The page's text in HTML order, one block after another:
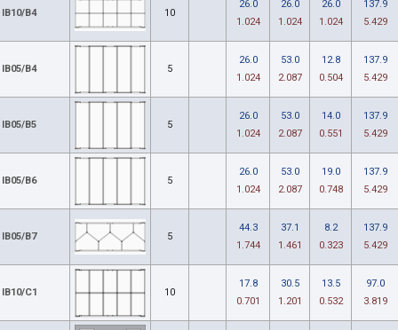
IB10/B4 10
26.0
1.024
26.0
1.024
26.0
1.024
137.9
5.429
IB05/B4 5
26.0
1.024
53.0
2.087
12.8
0.504
137.9
5.429
IB05/B5 5
26.0
1.024
53.0
2.087
14.0
0.551
137.9
5.429
IB05/B6 5
26.0
1.024
53.0
2.087
19.0
0.748
137.9
5.429
IB05/B7 5
44.3
1.744
37.1
1.461
8.2
0.323
137.9
5.429
IB10/C1 10
17.8
0.701
30.5
1.201
13.5
0.532
97.0
3.819